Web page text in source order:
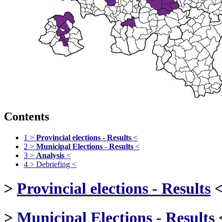
Contents
1 > Provincial elections - Results <
2 > Municipal Elections - Results <
3 > Analysis <
4 > Debriefing <
> Provincial elections - Results
> Municipal Elections - Results